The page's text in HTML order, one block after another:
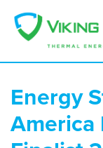
Energy
America